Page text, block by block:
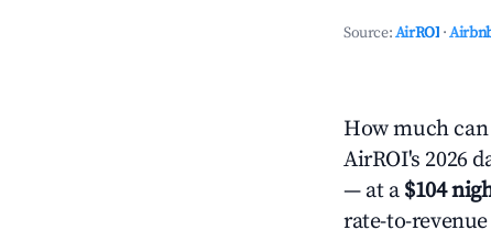
Source:AirROI ·
How much
AirROI's 2026
— at a $104
rate-to-